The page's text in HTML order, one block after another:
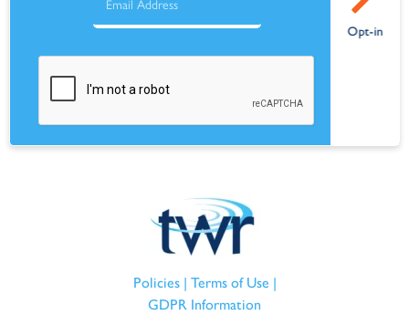
Policies| Terms of Use |
GDPR Information